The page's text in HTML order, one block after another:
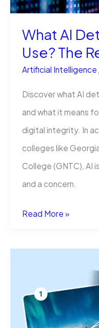
What AI
Use? The
Artificial Intelligence
Discover what AI
and what it means
digital integrity. In
colleges like
College (GNTC), AI
and a concern.
What
Detector
Use?
The
Read More »